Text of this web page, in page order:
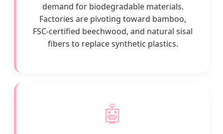
demand for biodegradable materials.
Factories are pivoting toward bamboo,
FSC-certified beechwood, and natural sisal
fibers to replace synthetic plastics.
🤖